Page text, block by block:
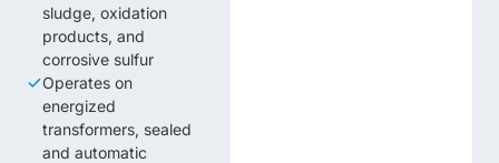
sludge, oxidation
products, and
corrosive sulfur
Operates on
energized
transformers, sealed
and automatic